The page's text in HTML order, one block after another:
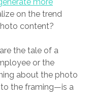
on the trend
content?
the tale of a
or the
about the photo
the framing—is a